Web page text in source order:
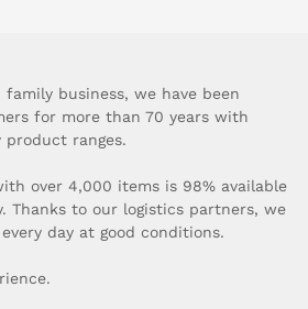
family business, we have been
for more than 70 years with
ranges.
over 4,000 items is 98% available
Thanks to our logistics partners, we
day at good conditions.